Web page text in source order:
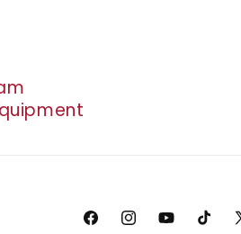
FacebookInstagramYouTubeTikTokX